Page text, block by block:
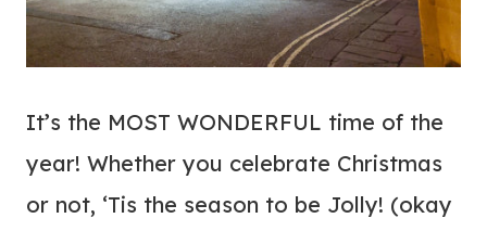
It’s the MOST WONDERFUL time of the
year! Whether you celebrate Christmas
or not, ‘Tis the season to be Jolly! (okay